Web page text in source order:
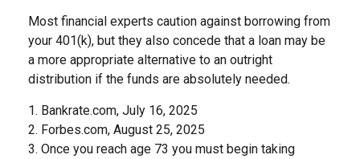
Most financial experts caution against borrowing from
your 401(k), but they also concede that a loan may be
a more appropriate alternative to an outright
distribution if the funds are absolutely needed.
1. Bankrate.com, July 16, 2025
2. Forbes.com, August 25, 2025
3. Once you reach age 73 you must begin taking